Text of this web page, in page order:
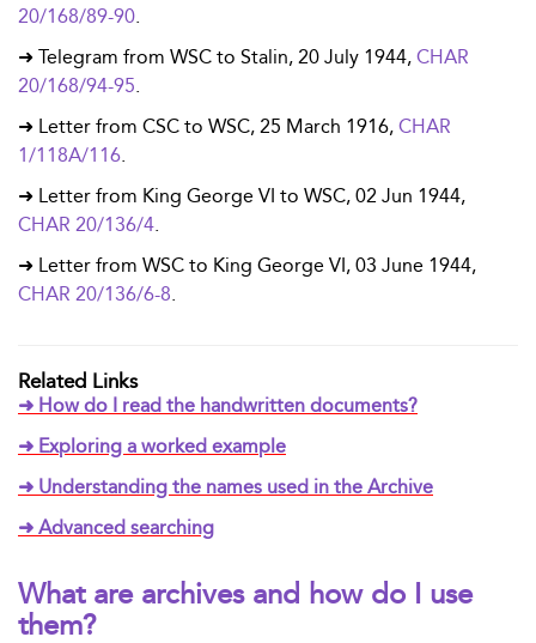
20/168/89-90.
➜ Telegram from WSC to Stalin, 20 July 1944, CHAR
20/168/94-95.
➜ Letter from CSC to WSC, 25 March 1916, CHAR
1/118A/116.
➜ Letter from King George VI to WSC, 02 Jun 1944,
CHAR 20/136/4.
➜ Letter from WSC to King George VI, 03 June 1944,
CHAR 20/136/6-8.
Related Links
➜ How do I read the handwritten documents?
➜ Exploring a worked example
➜ Understanding the names used in the Archive
➜ Advanced searching
What are archives and how do I use
them?